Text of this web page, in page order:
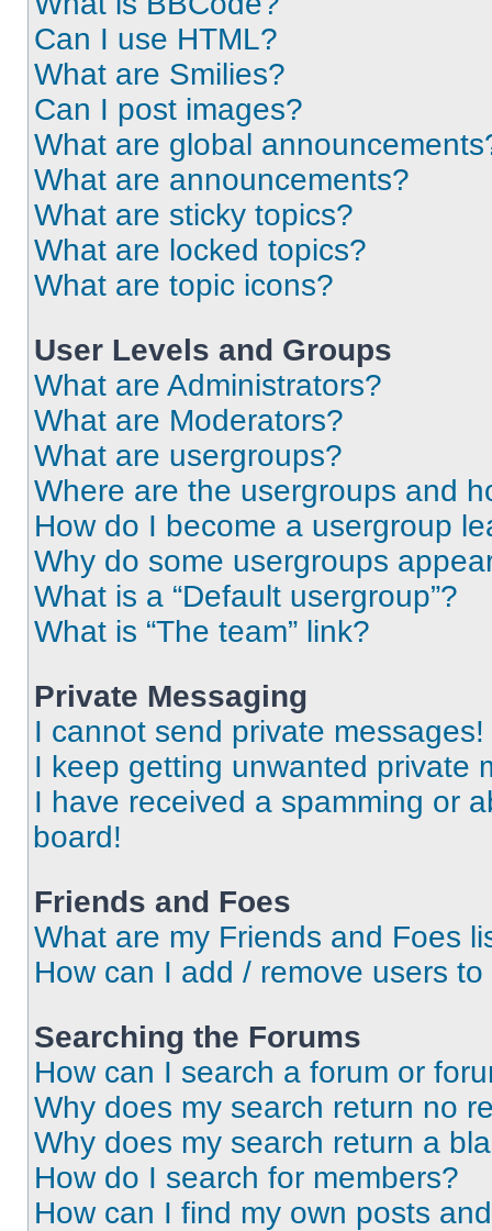
Can I use HTML?
What are Smilies?
Can I post images?
What are global
What are announcements?
What are sticky topics?
What are locked topics?
What are topic icons?
User Levels and Groups
What are Administrators?
What are Moderators?
What are usergroups?
Where are the usergroups and
How do I become a usergroup
Why do some usergroups
What is a “Default usergroup”?
What is “The team” link?
Private Messaging
I cannot send private messages!
I keep getting unwanted private
I have received a spamming or
board!
Friends and Foes
What are my Friends and Foes
How can I add / remove users
Searching the Forums
How can I search a forum or
Why does my search return no
Why does my search return a
How do I search for members?
How can I find my own posts